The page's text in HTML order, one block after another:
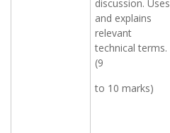
discussion. Uses
and explains
relevant
technical terms.
(9
to 10 marks)